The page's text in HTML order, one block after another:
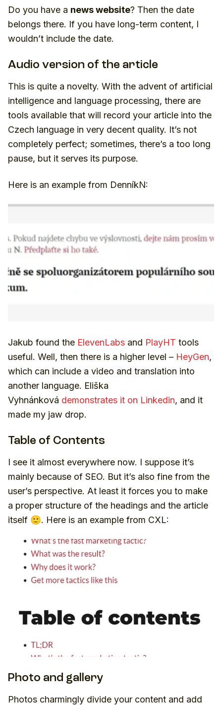
Do you have a news website? Then the date
belongs there. If you have long-term content, I
wouldn’t include the date.
Audio version of the article
This is quite a novelty. With the advent of artificial
intelligence and language processing, there are
tools available that will record your article into the
Czech language in very decent quality. It’s not
completely perfect; sometimes, there’s a too long
pause, but it serves its purpose.
Here is an example from DenníkN:
Jakub found the ElevenLabs and PlayHT tools
useful. Well, then there is a higher level – HeyGen,
which can include a video and translation into
another language. Eliška
Vyhnánková demonstrates it on Linkedin, and it
made my jaw drop.
Table of Contents
I see it almost everywhere now. I suppose it’s
mainly because of SEO. But it’s also fine from the
user’s perspective. At least it forces you to make
a proper structure of the headings and the article
itself 🙂. Here is an example from CXL:
Photo and gallery
Photos charmingly divide your content and add